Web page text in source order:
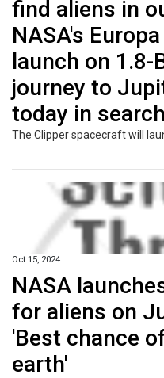
find aliens in
NASA's
launch on 1.8-
journey to
today in
Oct 15, 2024
NASA
for aliens on
'Best chance
earth'